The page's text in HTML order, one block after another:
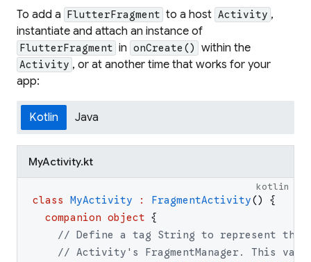
To add a FlutterFragment to a host Activity ,
instantiate and attach an instance of
FlutterFragment in onCreate() within the
Activity , or at another time that works for your
app:
Kotlin Java
MyActivity.kt
kotlin
class MyActivity : FragmentActivity()
{
companion object {
// Define a tag String to represent the
// Activity's FragmentManager. This